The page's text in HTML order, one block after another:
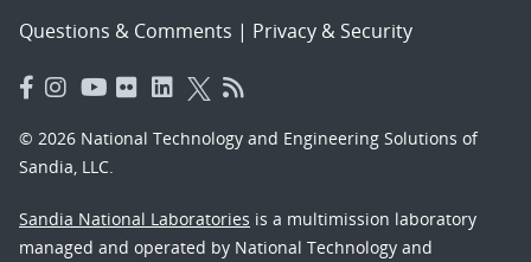
Questions & Comments | Privacy & Security
© 2026 National Technology and Engineering Solutions of
Sandia, LLC.
Sandia National Laboratories is a multimission laboratory
managed and operated by National Technology and